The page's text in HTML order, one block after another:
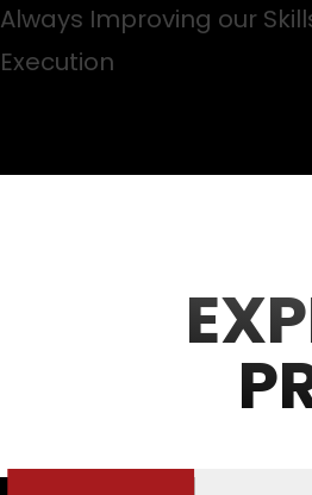
Always Improving our
Execution